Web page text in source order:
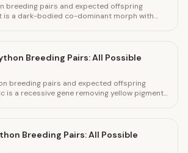
breeding pairs and expected offspring
is a dark-bodied co-dominant morph with
Breeding Pairs: All Possible
breeding pairs and expected offspring
is a recessive gene removing yellow pigment
Breeding Pairs: All Possible